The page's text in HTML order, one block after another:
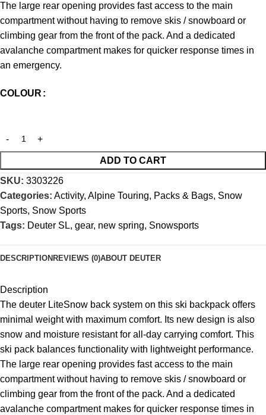
The large rear opening provides fast access to the main
compartment without having to remove skis / snowboard or
climbing gear from the front of the pack. And a dedicated
avalanche compartment makes for quicker response times in
an emergency.
COLOUR
ADD TO CART
SKU: 3303226
Categories: Activity, Alpine Touring, Packs & Bags, Snow
Sports, Snow Sports
Tags: Deuter SL, gear, new spring, Snowsports
DESCRIPTION REVIEWS (0)ABOUT DEUTER
Description
The deuter LiteSnow back system on this ski backpack offers
minimal weight with maximum comfort. Its new design is also
snow and moisture resistant for all-day carrying comfort. This
ski pack balances functionality with lightweight performance.
The large rear opening provides fast access to the main
compartment without having to remove skis / snowboard or
climbing gear from the front of the pack. And a dedicated
avalanche compartment makes for quicker response times in